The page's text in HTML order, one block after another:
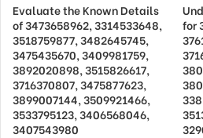
Evaluate the Known Details
of 3473658962, 3314533648,
3518759877, 3482645745,
3475435670, 3409981759,
3892020898, 3515826617,
3716370807, 3475877623,
3899007144, 3509921466,
3533795123, 3406568046,
3407543980
for